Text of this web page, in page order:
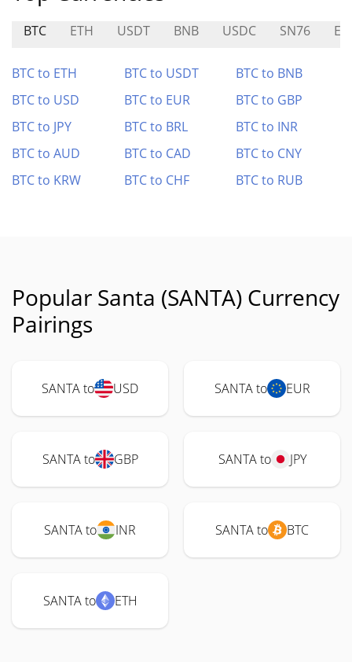
BTC ETH USDT BNB USDC SN76 EAI
BTC to ETH BTC to USDT
BTC to BNB
BTC to USD
BTC to EUR
BTC to GBP
BTC to JPY
BTC to BRL
BTC to INR
BTC to AUD
BTC to CAD
BTC to CNY
BTC to KRW
BTC to CHF BTC to RUB
Popular Santa (SANTA) Currency
Pairings
SANTA to USD SANTA to EUR
SANTA to GBP SANTA to JPY
SANTA to INR SANTA to BTC
SANTA to ETH